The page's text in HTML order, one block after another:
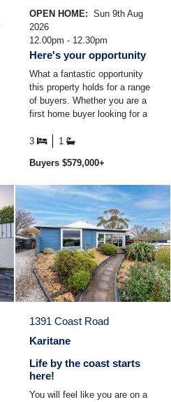
OPEN HOME: Sun 9th Aug
2026
12.00pm - 12.30pm
Here's your opportunity
What a fantastic opportunity
this property holds for a range
of buyers. Whether you are a
first home buyer looking for a
set up your ...
3 1
Buyers $579,000+
1391 Coast Road
Karitane
Life by the coast starts
here!
You will feel like you are on a